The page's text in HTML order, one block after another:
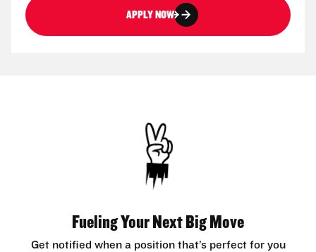
APPLY NOW
Fueling Your Next Big Move
Get notified when a position that’s perfect for you